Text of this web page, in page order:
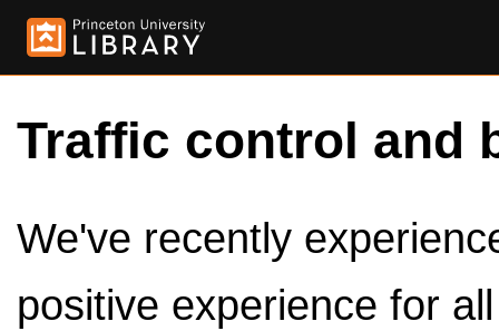
Traffic control and
We've recently
positive experience for